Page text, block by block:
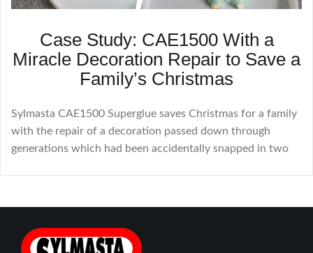
Case Study: CAE1500 With a
Miracle Decoration Repair to Save a
Family’s Christmas
Sylmasta CAE1500 Superglue saves Christmas for a family
with the repair of a decoration passed down through
generations which had been accidentally snapped in two